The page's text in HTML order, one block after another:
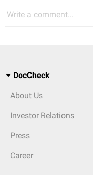
Write a comment...
DocCheck
About Us
Investor Relations
Press
Career